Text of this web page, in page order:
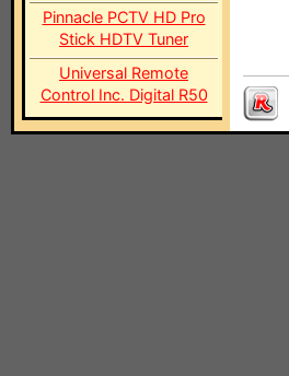
Pinnacle PCTV HD Pro
Stick HDTV Tuner
Universal Remote
Control Inc. Digital R50